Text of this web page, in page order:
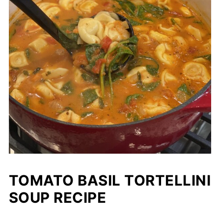
TOMATO BASIL TORTELLINI
SOUP RECIPE